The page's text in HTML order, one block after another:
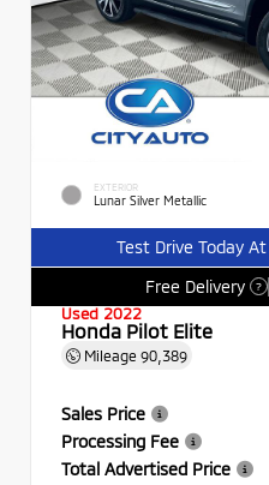
EXTERIOR
Lunar Silver Metallic
Test Drive Today
Free Delivery
?
Used 2022
Honda Pilot Elite
Mileage 90,389
Sales Price
Processing Fee
Total Advertised Price